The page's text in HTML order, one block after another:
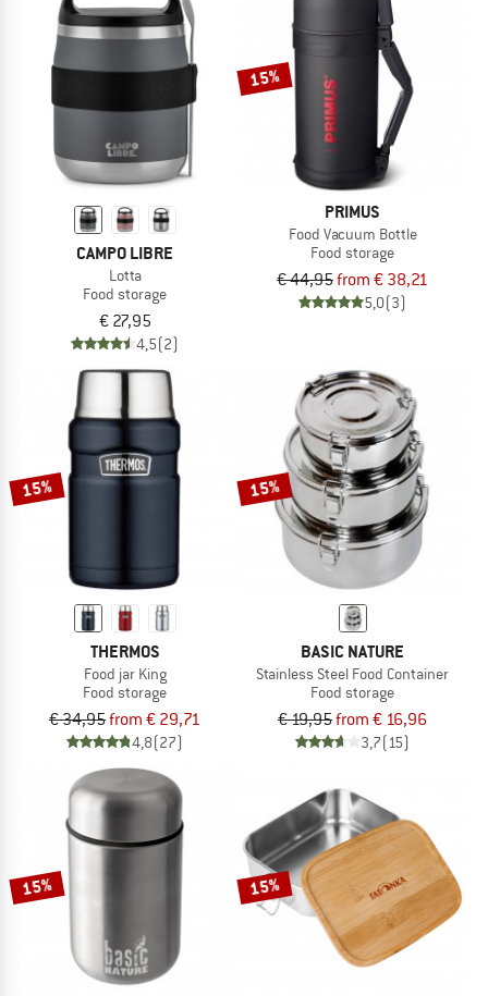
NOW UP TO 50% OFF
TO THE SALE
CAMPO LIBRE
Lotta
Food storage
€ 27,95
4,5(2)
15%
PRIMUS
Food Vacuum Bottle
Food storage
€ 44,95from € 38,21
5,0(3)
15%
THERMOS
Food jar King
Food storage
€ 34,95from € 29,71
4,8(27)
15%
BASIC NATURE
Stainless Steel Food Container
Food storage
€ 19,95from € 16,96
3,7(15)
15% 15%